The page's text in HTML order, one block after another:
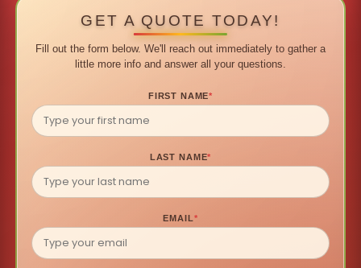
GET A QUOTE TODAY!
Fill out the form below. We'll reach out immediately to gather a
little more info and answer all your questions.
FIRST NAME*
LAST NAME*
EMAIL*